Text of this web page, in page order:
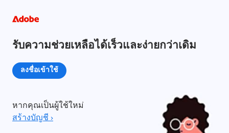
รับความช่วยเหลือได้เร็วและง่ายกว่าเดิม
ลงชื่อเข้าใช้
หากคุณเป็นผู้ใช้ใหม่
สร้างบัญชี ›